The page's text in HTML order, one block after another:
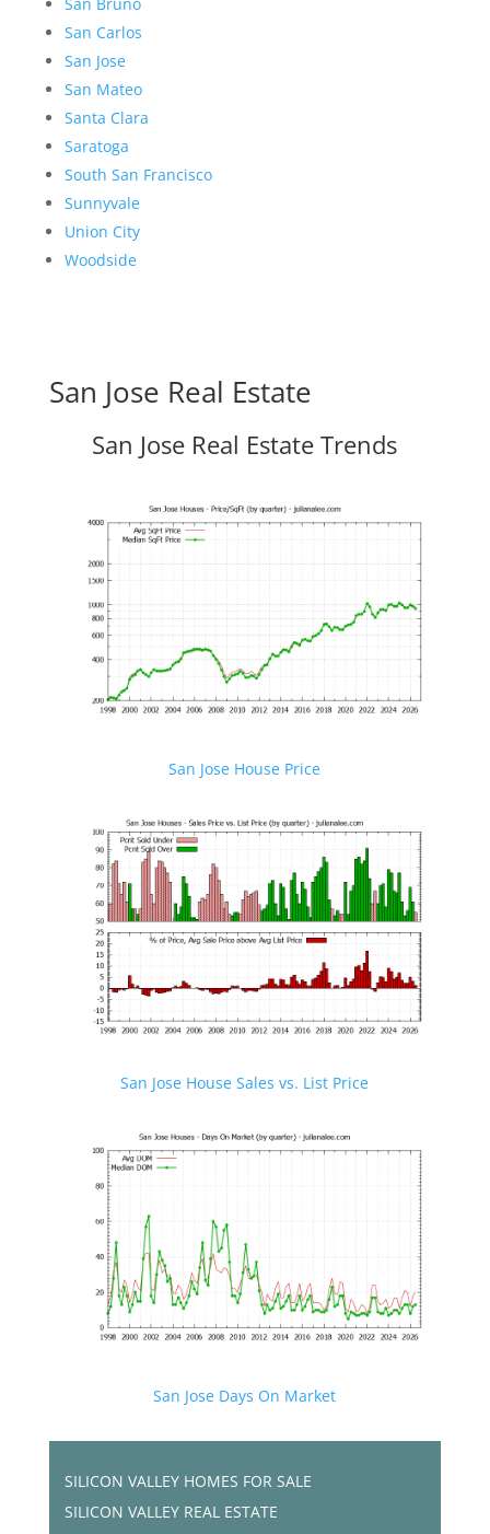
San Carlos
San Jose
San Mateo
Santa Clara
Saratoga
South San Francisco
Sunnyvale
Union City
Woodside
San Jose Real Estate
San Jose Real Estate Trends
San Jose House Price
San Jose House Sales vs. List Price
San Jose Days On Market
SILICON VALLEY HOMES FOR SALE
SILICON VALLEY REAL ESTATE